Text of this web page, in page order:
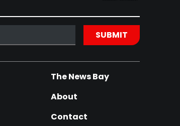
The News Bay
About
Contact